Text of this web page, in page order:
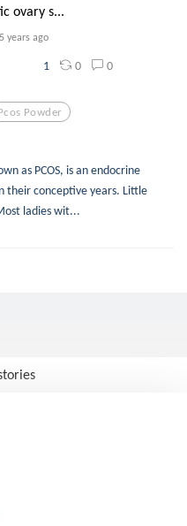
ovary s...
5 years ago
1 0 0
Powder
as PCOS, is an endocrine
their conceptive years. Little
ladies wit...